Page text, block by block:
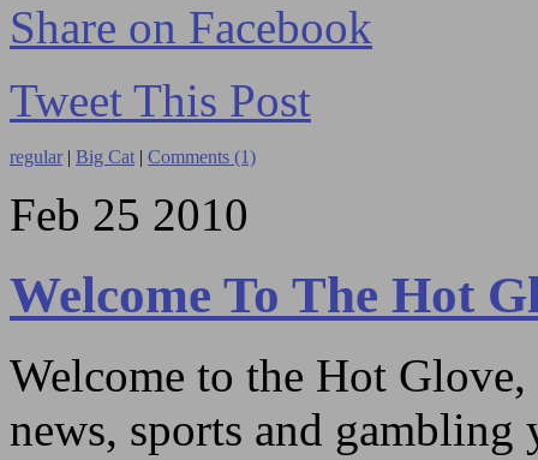
Share on Facebook
Tweet This Post
regular | Big Cat | Comments (1)
Feb 25 2010
Welcome To The Hot
Welcome to the Hot
news, sports and